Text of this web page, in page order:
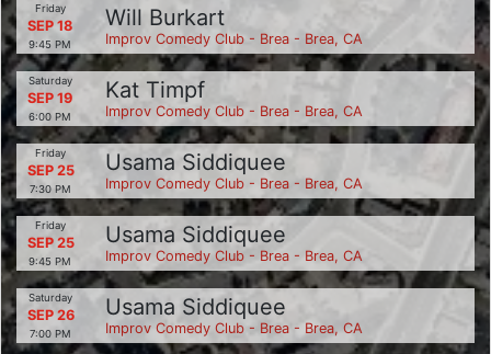
Friday
SEP 18
9:45 PM
Will Burkart
Improv Comedy Club - Brea - Brea, CA
Saturday
SEP 19
6:00 PM
Kat Timpf
Improv Comedy Club - Brea - Brea, CA
Friday
SEP 25
7:30 PM
Usama Siddiquee
Improv Comedy Club - Brea - Brea, CA
Friday
SEP 25
9:45 PM
Usama Siddiquee
Improv Comedy Club - Brea - Brea, CA
Saturday
SEP 26
7:00 PM
Usama Siddiquee
Improv Comedy Club - Brea - Brea, CA